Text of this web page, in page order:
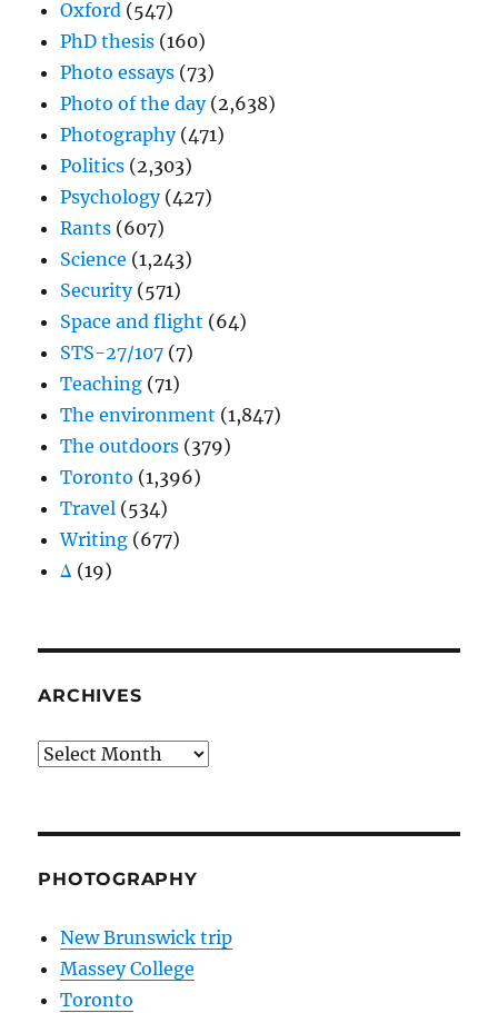
Oxford (547)
PhD thesis (160)
Photo essays (73)
Photo of the day(2,638)
Photography(471)
Politics (2,303)
Psychology(427)
Rants (607)
Science (1,243)
Security(571)
Space and flight (64)
STS-27/107 (7)
Teaching (71)
The environment (1,847)
The outdoors (379)
Toronto (1,396)
Travel (534)
Writing (677)
Δ (19)
ARCHIVES
Archives
PHOTOGRAPHY
New Brunswick trip
Massey College
Toronto